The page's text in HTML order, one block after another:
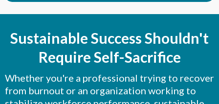
Sustainable Success Shouldn't
Require Self-Sacrifice
Whether you're a professional trying to recover
from burnout or an organization working to